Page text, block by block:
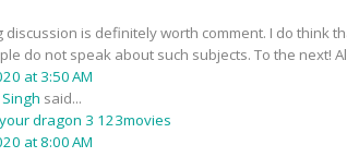
discussion is definitely worth comment. I do think
do not speak about such subjects. To the next!
at 3:50 AM
said...
dragon 3 123movies
at 8:00 AM